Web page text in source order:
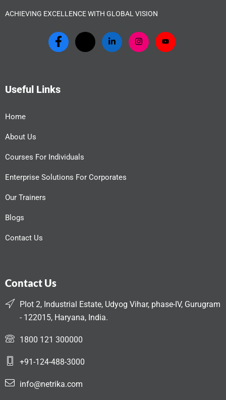
ACHIEVING EXCELLENCE WITH GLOBAL VISION
Useful Links
Home
About Us
Courses For Individuals
Enterprise Solutions For Corporates
Our Trainers
Blogs
Contact Us
Contact Us
Plot 2, Industrial Estate, Udyog Vihar, phase-IV, Gurugram
- 122015, Haryana, India.
1800 121 300000
+91-124-488-3000
info@netrika.com